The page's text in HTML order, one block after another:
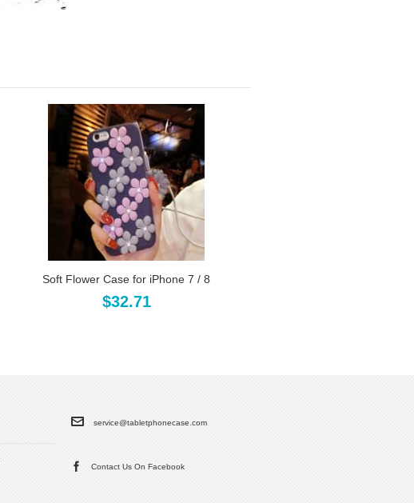
Soft Flower Case for iPhone 7 / 8
$32.71
service@tabletphonecase.com
Contact Us On Facebook